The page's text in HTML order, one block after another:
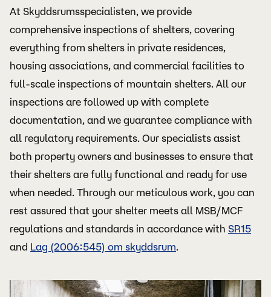
At Skyddsrumsspecialisten, we provide
comprehensive inspections of shelters, covering
everything from shelters in private residences,
housing associations, and commercial facilities to
full-scale inspections of mountain shelters. All our
inspections are followed up with complete
documentation, and we guarantee compliance with
all regulatory requirements. Our specialists assist
both property owners and businesses to ensure that
their shelters are fully functional and ready for use
when needed. Through our meticulous work, you can
rest assured that your shelter meets all MSB/MCF
regulations and standards in accordance with SR15
and Lag (2006:545) om skyddsrum.